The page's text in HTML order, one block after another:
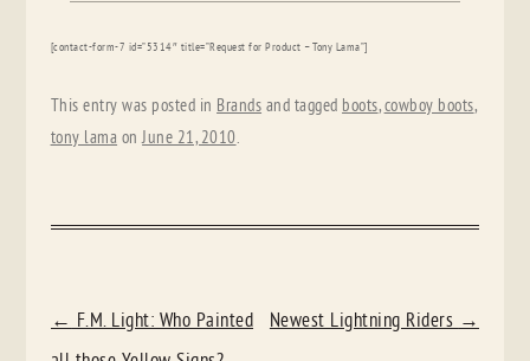
[contact-form-7 id=”5314″ title=”Request for Product – Tony Lama”]
This entry was posted in Brands and tagged boots,cowboy boots,
tony lama onJune 21, 2010.
POST
← F.M. Light: Who Painted
Newest Lightning Riders →